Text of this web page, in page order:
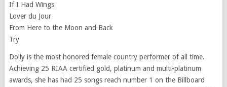
If I Had Wings
Lover du Jour
From Here to the Moon and Back
Try
Dolly is the most honored female country performer of all time.
Achieving 25 RIAA certified gold, platinum and multi-platinum
awards, she has had 25 songs reach number 1 on the Billboard